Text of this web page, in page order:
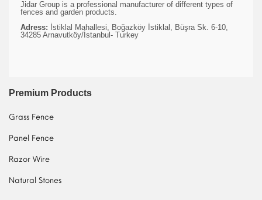
Jidar Group is a professional manufacturer of different types of
fences and garden products.
Adress: İstiklal Mahallesi, Boğazköy İstiklal, Büşra Sk. 6-10,
34285 Arnavutköy/İstanbul- Turkey
Premium Products
Grass Fence
Panel Fence
Razor Wire
Natural Stones